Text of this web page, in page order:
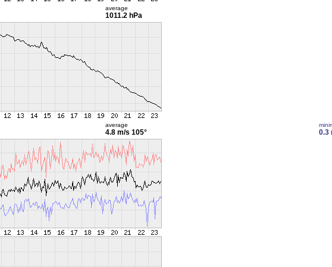
average
1011.2 hPa
average
4.8 m/s 105° 0.3